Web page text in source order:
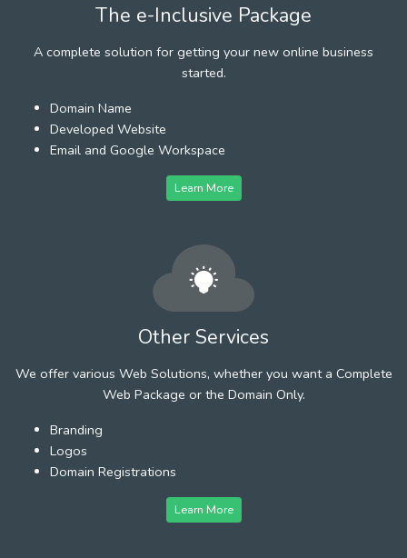
The e-Inclusive Package
A complete solution for getting your new online business
started.
Domain Name
Developed Website
Email and Google Workspace
Learn More
Other Services
We offer various Web Solutions, whether you want a Complete
Web Package or the Domain Only.
Branding
Logos
Domain Registrations
Learn More